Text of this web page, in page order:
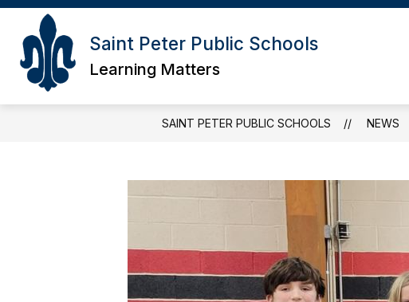
Skip
content
Saint Peter Public Schools
Learning Matters
SAINT PETER PUBLIC SCHOOLS NEWS